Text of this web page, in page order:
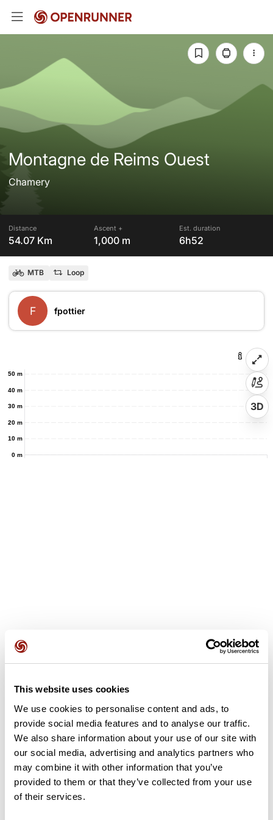
This website uses cookies
We use cookies to personalise content and ads, to
provide social media features and to analyse our traffic.
We also share information about your use of our site with
our social media, advertising and analytics partners who
may combine it with other information that you’ve
provided to them or that they’ve collected from your use
of their services.
Montagne de Reims Ouest
Chamery
Distance
54.07 Km
Ascent +
1,000 m
Est. duration
6h52
MTB Loop
F fpottier
0 m
10 m
20 m
30 m
40 m
50 m
3D
User reviews
This route does not have any reviews yet. Have you done
it? Be the first to write a review!
Add review